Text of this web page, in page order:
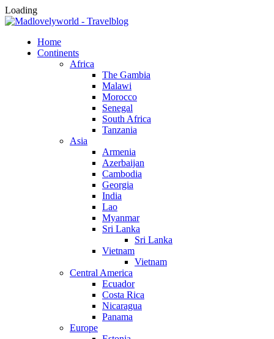
Loading
Home
Continents
Africa
The Gambia
Malawi
Morocco
Senegal
South Africa
Tanzania
Asia
Armenia
Azerbaijan
Cambodia
Georgia
India
Lao
Myanmar
Sri Lanka
Sri Lanka
Vietnam
Vietnam
Central America
Ecuador
Costa Rica
Nicaragua
Panama
Europe